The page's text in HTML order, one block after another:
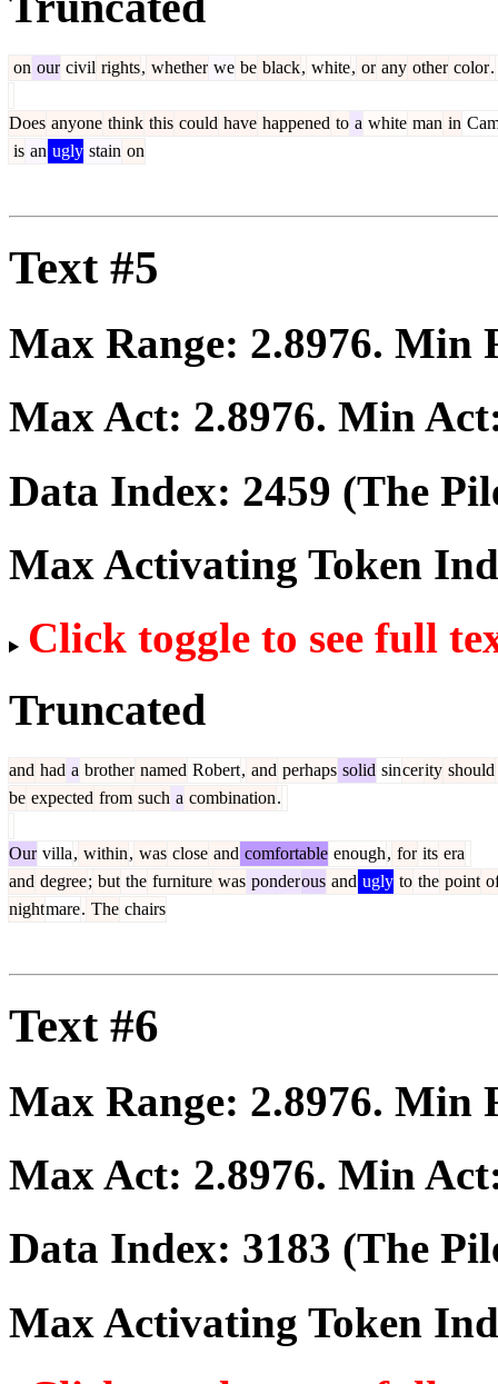
on our civil rights, whether we be black, white, or any other color.
Does anyone think this could have happened to a white man in
is an ugly stain on
Text #5
Max Range: 2.8976. Min
Max Act: 2.8976. Min
Data Index: 2459 (The
Max Activating Token
Click toggle to see full
Truncated
and had a brother named Robert, and perhaps solid sincerity should
be expected from such a combination.
Our villa, within, was close and comfortable enough, for its era
and degree; but the furniture was ponderous and ugly to the point
nightmare. The chairs
Text #6
Max Range: 2.8976. Min
Max Act: 2.8976. Min
Data Index: 3183 (The
Max Activating Token